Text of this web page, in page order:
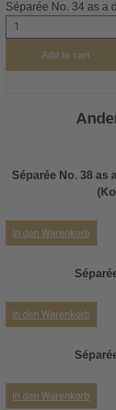
Séparée No. 34 as a
Add to cart
Séparée No. 38 as
In den Warenkorb
In den Warenkorb
In den Warenkorb